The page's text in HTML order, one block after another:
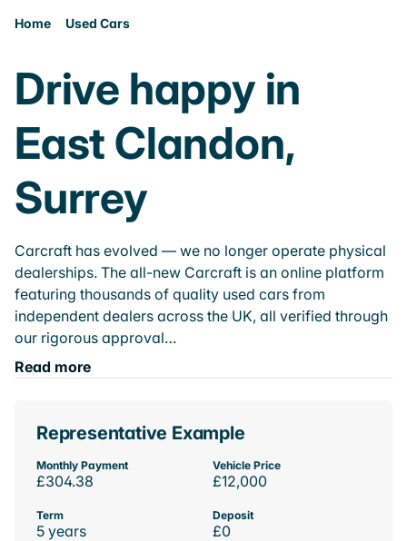
Home Used Cars
Drive happy in
East Clandon,
Surrey
Carcraft has evolved — we no longer operate physical
dealerships. The all-new Carcraft is an online platform
featuring thousands of quality used cars from
independent dealers across the UK, all verified through
our rigorous approval…
Read more
Representative Example
Monthly Payment
£304.38
Vehicle Price
£12,000
Term
5 years
Deposit
£0